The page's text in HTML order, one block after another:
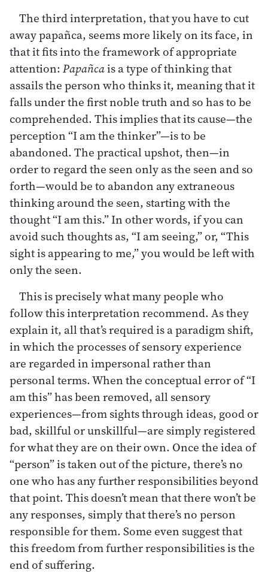
The third interpretation, that you have to cut
away papañca, seems more likely on its face, in
that it fits into the framework of appropriate
attention:Papañcais a type of thinking that
assails the person who thinks it, meaning that it
falls under the first noble truth and so has to be
comprehended. This implies that its cause—the
perception “I am the thinker”—is to be
abandoned. The practical upshot, then—in
order to regard the seen only as the seen and so
forth—would be to abandon any extraneous
thinking around the seen, starting with the
thought “I am this.” In other words, if you can
avoid such thoughts as, “I am seeing,” or, “This
sight is appearing to me,” you would be left with
only the seen.
This is precisely what many people who
follow this interpretation recommend. As they
explain it, all that’s required is a paradigm shift,
in which the processes of sensory experience
are regarded in impersonal rather than
personal terms. When the conceptual error of “I
am this” has been removed, all sensory
experiences—from sights through ideas, good or
bad, skillful or unskillful—are simply registered
for what they are on their own. Once the idea of
“person” is taken out of the picture, there’s no
one who has any further responsibilities beyond
that point. This doesn’t mean that there won’t be
any responses, simply that there’s no person
responsible for them. Some even suggest that
this freedom from further responsibilities is the
end of suffering.